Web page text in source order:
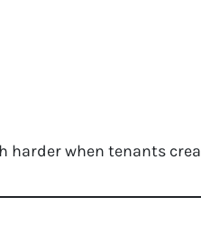
harder when tenants